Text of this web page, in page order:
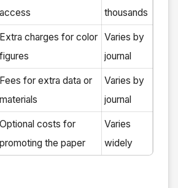
access
thousands
Extra charges for color
figures
Varies by
journal
Fees for extra data or
materials
Varies by
journal
Optional costs for
promoting the paper
Varies
widely